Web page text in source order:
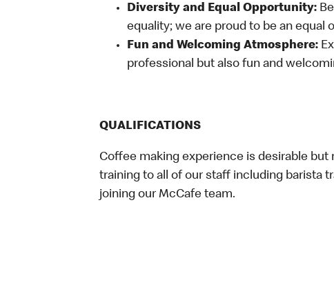
Diversity and Equal Opportunity:
equality; we are proud to be an equal
Fun and Welcoming Atmosphere:
professional but also fun and
QUALIFICATIONS
Coffee making experience is desirable
training to all of our staff including barista
joining our McCafe team.